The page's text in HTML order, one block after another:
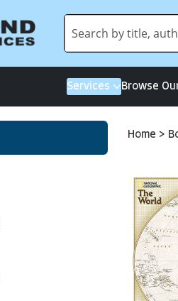
Services Browse
Home >